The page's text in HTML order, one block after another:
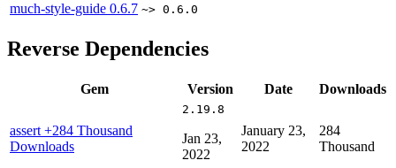
much-style-guide 0.6.7 ~> 0.6.0
Reverse Dependencies
Gem Version Date Downloads
assert +284 Thousand
Downloads
2.19.8
Jan 23,
2022
January 23,
2022
284
Thousand